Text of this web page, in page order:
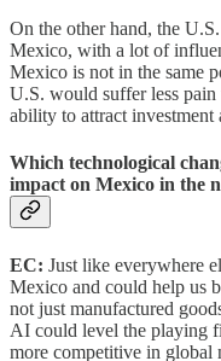
On the other hand, the
Mexico, with a lot of
Mexico is not in the same
U.S. would suffer less
ability to attract investment
Which technological
impact on Mexico in the
EC: Just like everywhere
Mexico and could help us
not just manufactured
AI could level the playing
more competitive in